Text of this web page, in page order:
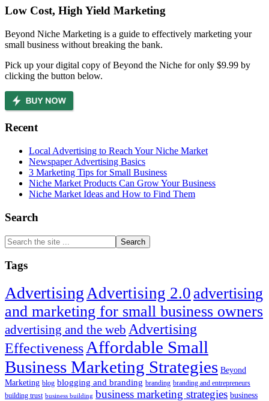
Footer
Low Cost, High Yield Marketing
Beyond Niche Marketing is a guide to effectively marketing your
small business without breaking the bank.
Pick up your digital copy of Beyond the Niche for only $9.99 by
clicking the button below.
Recent
Local Advertising to Reach Your Niche Market
Newspaper Advertising Basics
3 Marketing Tips for Small Business
Niche Market Products Can Grow Your Business
Niche Market Ideas and How to Find Them
Search
Search
the
site
...
Tags
Advertising Advertising 2.0 advertising
and marketing for small business owners
advertising and the web Advertising
Effectiveness Affordable Small
Business Marketing Strategies Beyond
Marketing blog blogging and branding branding branding and entrepreneurs
building trust business building business marketing strategies business